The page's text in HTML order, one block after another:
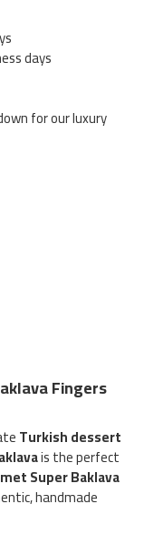
days
for our luxury
Fingers
Turkish dessert
is the perfect
Super Baklava
handmade